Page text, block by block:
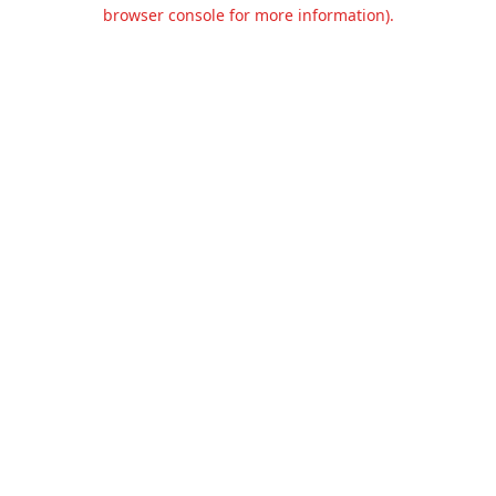
browser console for more information).